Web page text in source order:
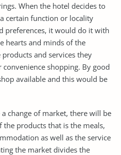
When the hotel decides to
certain function or locality
preferences, it would do it with
hearts and minds of the
and services they
shopping. By good
available and this would be
change of market, there will be
products that is the meals,
as well as the service
the market divides the